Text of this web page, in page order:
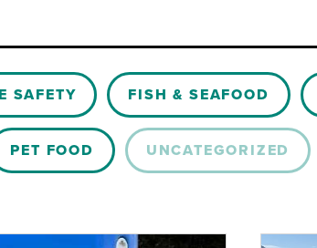
SAFETY FISH & SEAFOOD
PET FOOD UNCATEGORIZED